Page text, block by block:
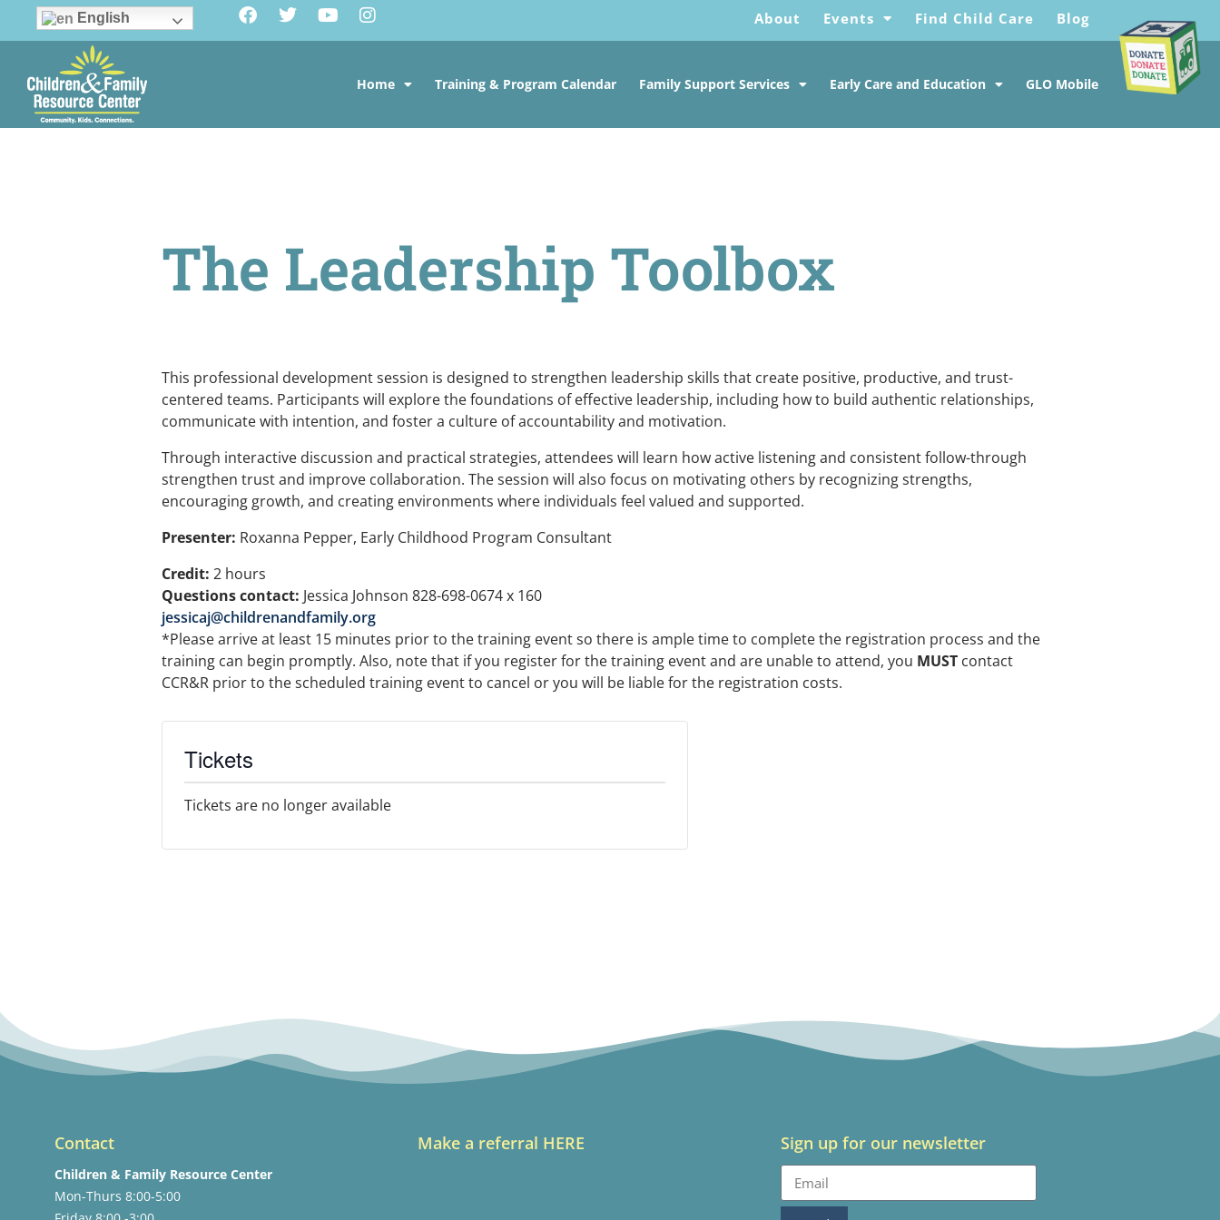
English About Events Find Child Care Blog
Home Training & Program Calendar Family Support Services Early Care and Education GLO Mobile
The Leadership Toolbox
This professional development session is designed to strengthen leadership skills that create positive, productive, and trust-
centered teams. Participants will explore the foundations of effective leadership, including how to build authentic relationships,
communicate with intention, and foster a culture of accountability and motivation.
Through interactive discussion and practical strategies, attendees will learn how active listening and consistent follow-through
strengthen trust and improve collaboration. The session will also focus on motivating others by recognizing strengths,
encouraging growth, and creating environments where individuals feel valued and supported.
Presenter: Roxanna Pepper, Early Childhood Program Consultant
Credit: 2 hours
Questions contact: Jessica Johnson 828-698-0674 x 160
jessicaj@childrenandfamily.org
*Please arrive at least 15 minutes prior to the training event so there is ample time to complete the registration process and the
training can begin promptly. Also, note that if you register for the training event and are unable to attend, you MUST contact
CCR&R prior to the scheduled training event to cancel or you will be liable for the registration costs.
Tickets
Tickets are no longer available
Contact
Children & Family Resource Center
Mon-Thurs 8:00-5:00
Make a referral HERE Sign up for our newsletter